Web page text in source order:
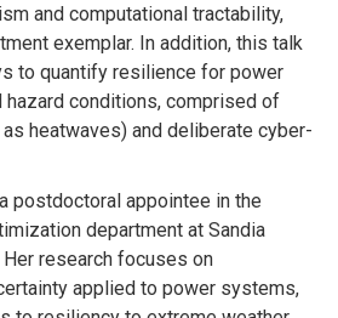
and computational tractability,
exemplar. In addition, this talk
to quantify resilience for power
hazard conditions, comprised of
heatwaves) and deliberate cyber-
postdoctoral appointee in the
department at Sandia
research focuses on
applied to power systems,